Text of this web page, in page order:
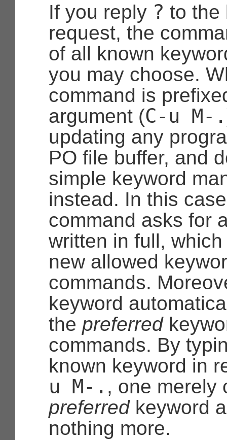
If you reply ? to the
request, the
of all known
you may choose.
command is
argument (C-u M-.
updating any
PO file buffer, and
simple keyword
instead. In this
command asks for
written in full,
new allowed
commands.
keyword
the preferred
commands. By
known keyword in
u M-. , one merely
preferredkeyword
nothing more.